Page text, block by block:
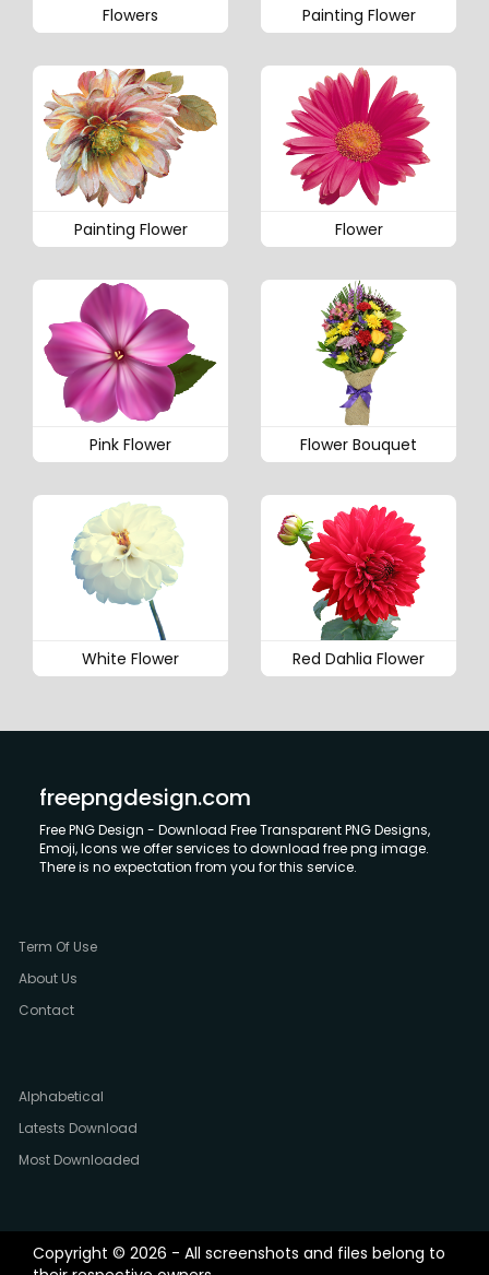
Flowers Painting Flower
Painting Flower Flower
Pink Flower Flower Bouquet
White Flower Red Dahlia Flower
freepngdesign.com
Free PNG Design - Download Free Transparent PNG Designs,
Emoji, Icons we offer services to download free png image.
There is no expectation from you for this service.
Term Of Use
About Us
Contact
Alphabetical
Latests Download
Most Downloaded
Copyright © 2026 - All screenshots and files belong to